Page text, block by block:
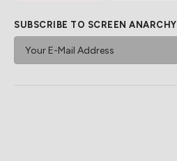
SUBSCRIBE TO SCREEN ANARCHY